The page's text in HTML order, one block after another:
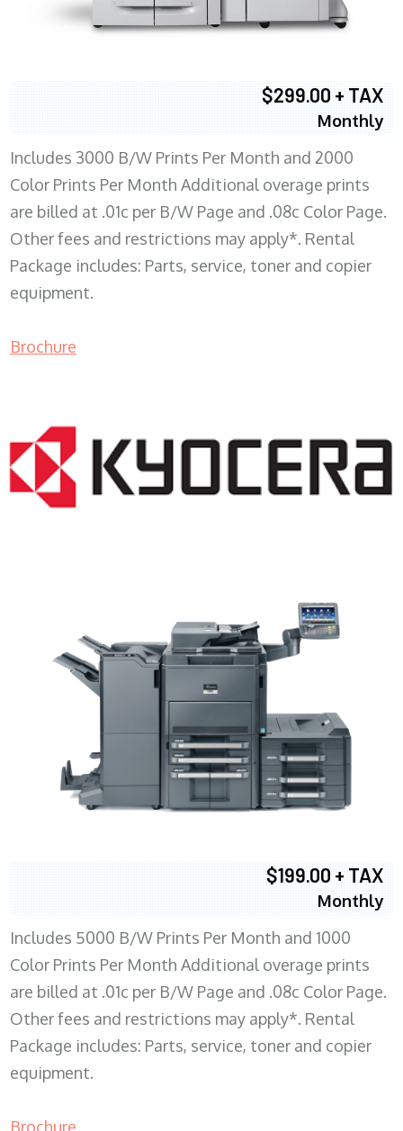
$299.00 + TAX
Monthly
Includes 3000 B/W Prints Per Month and 2000
Color Prints Per Month Additional overage prints
are billed at .01c per B/W Page and .08c Color Page.
Other fees and restrictions may apply*. Rental
Package includes: Parts, service, toner and copier
equipment.
Brochure
$199.00 + TAX
Monthly
Includes 5000 B/W Prints Per Month and 1000
Color Prints Per Month Additional overage prints
are billed at .01c per B/W Page and .08c Color Page.
Other fees and restrictions may apply*. Rental
Package includes: Parts, service, toner and copier
equipment.
Brochure